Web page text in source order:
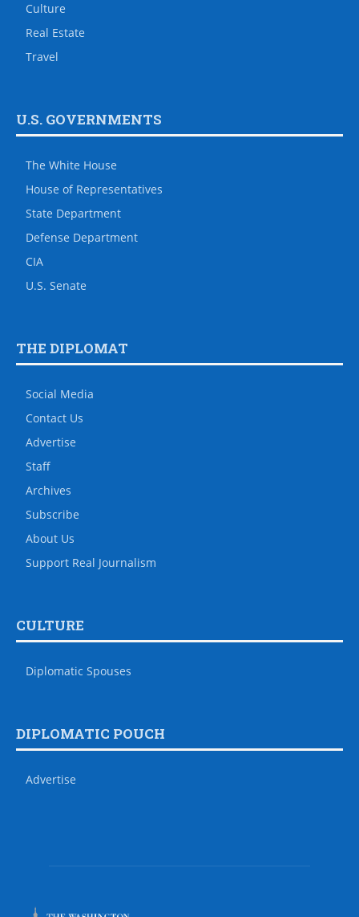
Culture
Real Estate
Travel
U.S. GOVERNMENTS
The White House
House of Representatives
State Department
Defense Department
CIA
U.S. Senate
THE DIPLOMAT
Social Media
Contact Us
Advertise
Staff
Archives
Subscribe
About Us
Support Real Journalism
CULTURE
Diplomatic Spouses
DIPLOMATIC POUCH
Advertise